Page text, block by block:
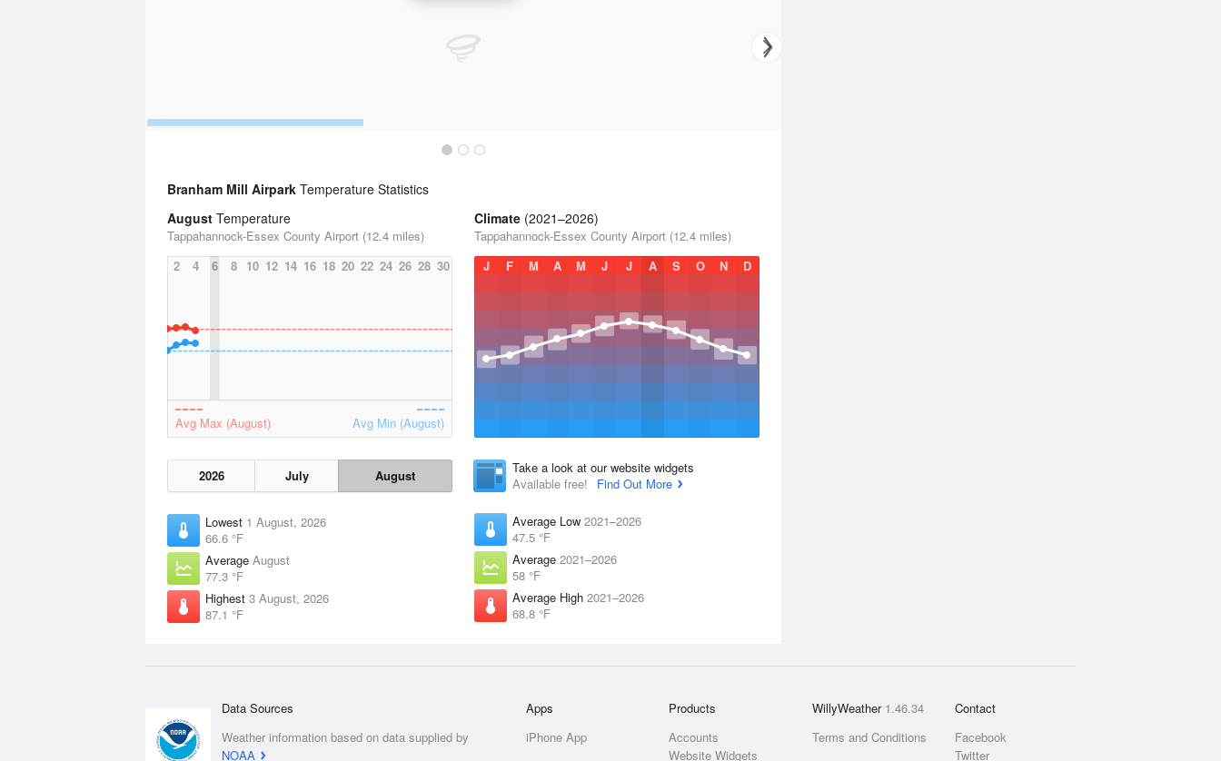
Branham Mill Airpark Temperature Statistics
August Temperature
Tappahannock-Essex County Airport (12.4 miles)
2
4 6 8 10 12 14 16 18 20 22 24 26 28 30
Avg Max (August) Avg Min (August)
2026 July August
Lowest 1 August, 2026
66.6 °F
Average August
77.3 °F
Highest 3 August, 2026
87.1 °F
Climate (2021–2026)
Tappahannock-Essex County Airport (12.4 miles)
J
F M A M J J A S O N D
Take a look at our website widgets
Available free!
Find Out More
Average Low 2021–2026
47.5 °F
Average 2021–2026
58 °F
Average High 2021–2026
68.8 °F
Data Sources
Weather information based on data supplied by
NOAA
Apps
iPhone App
Products
Accounts
Website Widgets
WillyWeather 1.46.34
Terms and Conditions
Contact
Facebook
Twitter